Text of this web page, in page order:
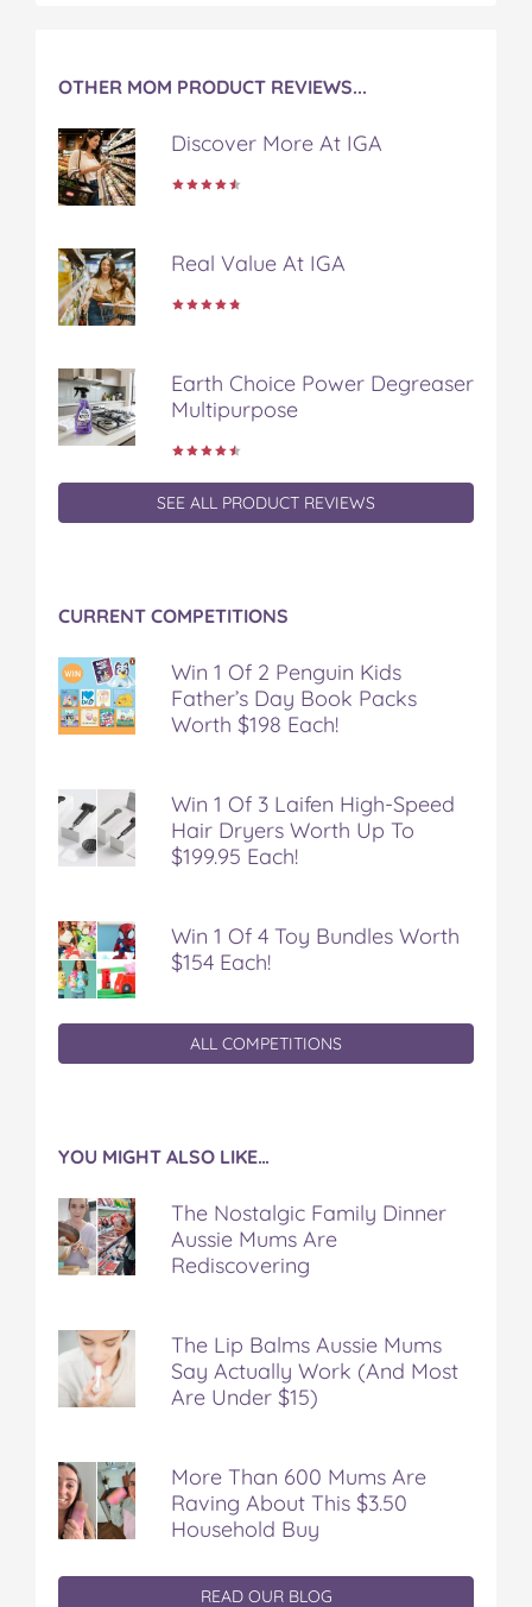
OTHER MOM PRODUCT REVIEWS...
Discover More At IGA
Real Value At IGA
Earth Choice Power Degreaser
Multipurpose
SEE ALL PRODUCT REVIEWS
CURRENT COMPETITIONS
Win 1 Of 2 Penguin Kids
Father’s Day Book Packs
Worth $198 Each!
Win 1 Of 3 Laifen High-Speed
Hair Dryers Worth Up To
$199.95 Each!
Win 1 Of 4 Toy Bundles Worth
$154 Each!
ALL COMPETITIONS
YOU MIGHT ALSO LIKE…
The Nostalgic Family Dinner
Aussie Mums Are
Rediscovering
The Lip Balms Aussie Mums
Say Actually Work (And Most
Are Under $15)
More Than 600 Mums Are
Raving About This $3.50
Household Buy
READ OUR BLOG